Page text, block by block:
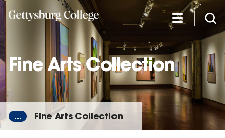
main
content
Fine Arts Collection
... Fine Arts Collection